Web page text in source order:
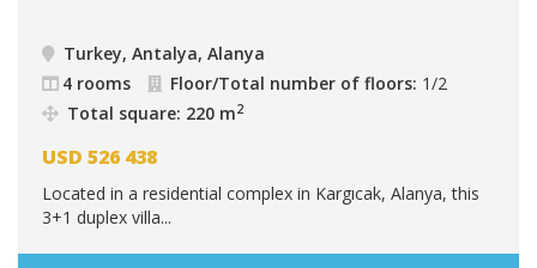
Turkey, Antalya, Alanya
4 rooms
Floor/Total number of floors: 1/2
Total square: 220 m2
USD 526 438
Located in a residential complex in Kargıcak, Alanya, this
3+1 duplex villa...